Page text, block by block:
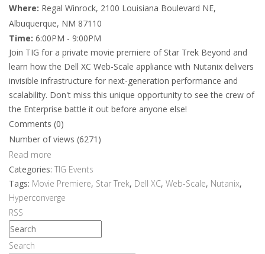
Where: Regal Winrock, 2100 Louisiana Boulevard NE,
Albuquerque, NM 87110
Time: 6:00PM - 9:00PM
Join TIG for a private movie premiere of Star Trek Beyond and
learn how the Dell XC Web-Scale appliance with Nutanix delivers
invisible infrastructure for next-generation performance and
scalability. Don't miss this unique opportunity to see the crew of
the Enterprise battle it out before anyone else!
Comments (0)
Number of views (6271)
Read more
Categories: TIG Events
Tags: Movie Premiere, Star Trek, Dell XC, Web-Scale, Nutanix,
Hyperconverge
RSS
Search